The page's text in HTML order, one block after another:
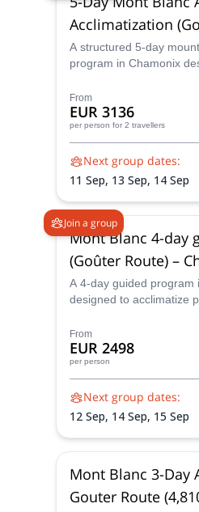
Acclimatization
A structured 5-day
program in Chamonix
before attempting the
Blanc (4,810 m) via the
From
EUR 3136
per person for 2 travellers
Next group dates:
11 Sep, 13 Sep, 14 Sep
Join a group
Mont Blanc 4-day
(Goûter Route) –
A 4-day guided program
designed to acclimatize
classic Goûter Route,
at Tête Rousse and
From
EUR 2498
per person
Next group dates:
12 Sep, 14 Sep, 15 Sep
Mont Blanc 3-Day
Gouter Route